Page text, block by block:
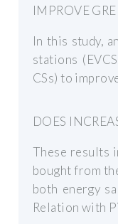
IMPROVE
In this study,
stations
CSs) to
DOES
These results
bought from
both energy
Relation with